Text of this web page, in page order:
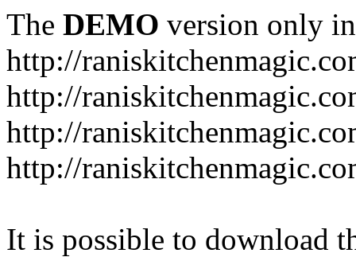
The DEMO version only
http://
http://
http://
http://
It is possible to download